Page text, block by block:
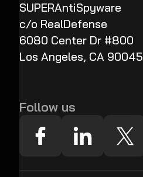
SUPERAntiSpyware
c/o RealDefense
6080 Center Dr #800
Los Angeles, CA 90045
Follow us